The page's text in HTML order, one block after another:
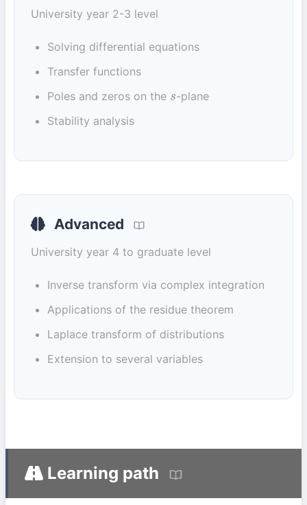
University year 2-3 level
Solving differential equations
Transfer functions
Poles and zeros on the s-plane
Stability analysis
Advanced
University year 4 to graduate level
Inverse transform via complex integration
Applications of the residue theorem
Laplace transform of distributions
Extension to several variables
Learning path